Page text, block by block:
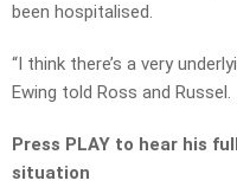
been hospitalised.
“I think there’s a very
Ewing told Ross and Russel.
Press PLAY to hear his
situation